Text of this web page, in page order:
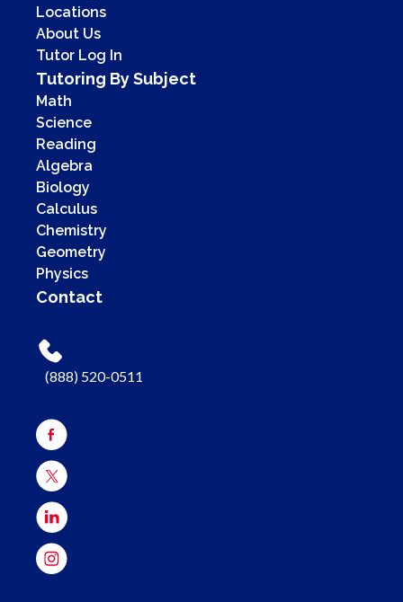
Locations
About Us
Tutor Log In
Tutoring By Subject
Math
Science
Reading
Algebra
Biology
Calculus
Chemistry
Geometry
Physics
Contact
(888) 520-0511